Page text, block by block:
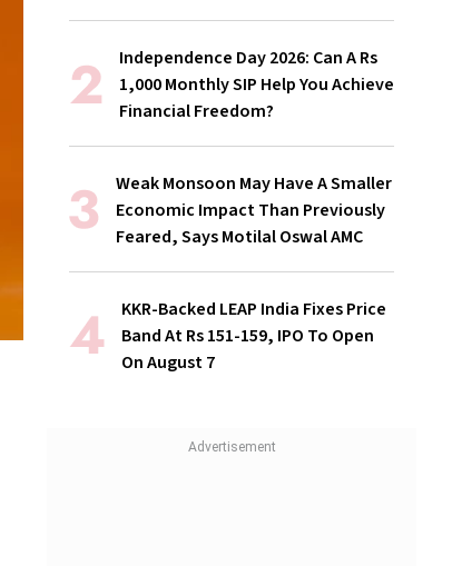
Independence Day 2026: Can A Rs
1,000 Monthly SIP Help You Achieve
Financial Freedom?
Weak Monsoon May Have A Smaller
Economic Impact Than Previously
Feared, Says Motilal Oswal AMC
KKR-Backed LEAP India Fixes Price
Band At Rs 151-159, IPO To Open
On August 7